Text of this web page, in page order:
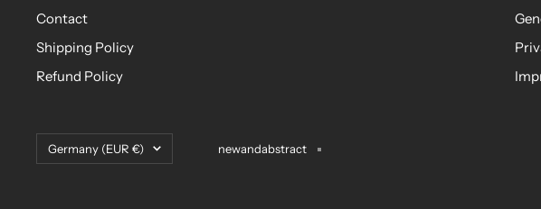
Contact
Shipping Policy
Refund Policy
Country/region
Germany (EUR €) newandabstract